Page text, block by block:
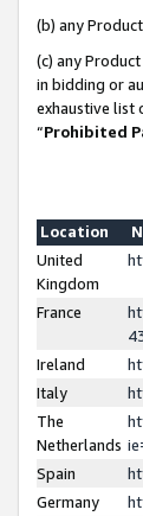
(b) any
(c) any
in bidding or
exhaustive list
“Prohibited
Location
United
Kingdom
France
Ireland
Italy
The
Netherlands
Spain
Germany